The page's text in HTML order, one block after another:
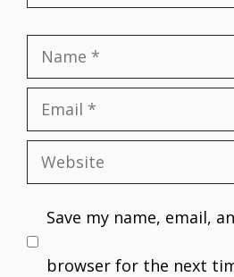
Name
Email
Website
Save my name, email,
browser for the next